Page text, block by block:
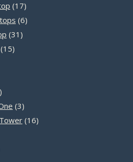
1717
products
66
31 31
1515
9
33
products
1616